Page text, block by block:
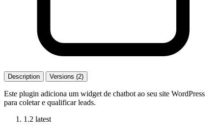
Description Versions (2)
Este plugin adiciona um widget de chatbot ao seu site WordPress
para coletar e qualificar leads.
1.2 latest